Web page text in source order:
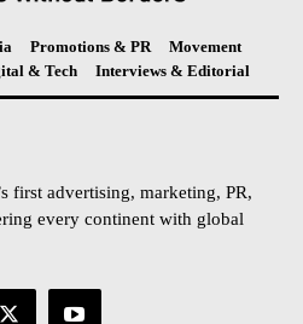
Promotions & PR
Movement
& Tech Interviews & Editorial
first advertising, marketing, PR,
every continent with global